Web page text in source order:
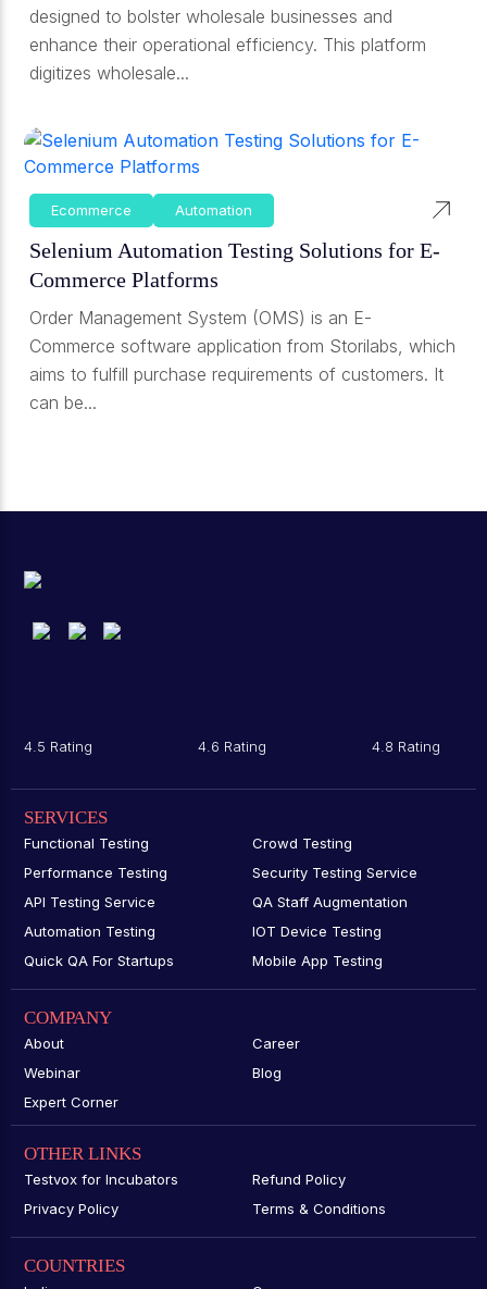
designed to bolster wholesale businesses and
enhance their operational efficiency. This platform
digitizes wholesale...
Ecommerce Automation
Selenium Automation Testing Solutions for E-
Commerce Platforms
Order Management System (OMS) is an E-
Commerce software application from Storilabs, which
aims to fulfill purchase requirements of customers. It
can be...
4.5 Rating 4.6 Rating 4.8 Rating
SERVICES
Functional Testing
Performance Testing
API Testing Service
Automation Testing
Quick QA For Startups
Crowd Testing
Security Testing Service
QA Staff Augmentation
IOT Device Testing
Mobile App Testing
COMPANY
About
Webinar
Expert Corner
Career
Blog
OTHER LINKS
Testvox for Incubators
Privacy Policy
Refund Policy
Terms & Conditions
COUNTRIES